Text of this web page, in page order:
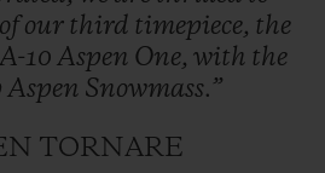
ofour third timepiece, the
10 Aspen One, with the
Aspen Snowmass.”
TORNARE